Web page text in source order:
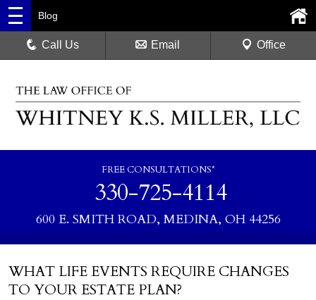
FREE CONSULTATIONS*
330-725-4114
600 E. SMITH ROAD, MEDINA, OH 44256
Blog
Call Us Email Office
WHAT LIFE EVENTS REQUIRE CHANGES
TO YOUR ESTATE PLAN?